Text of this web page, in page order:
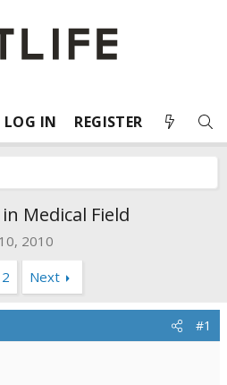
LOG IN REGISTER
Medical Field
2010
2 Next
#1